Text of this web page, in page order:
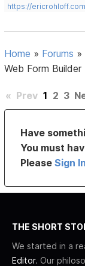
https://ericrohloff.com
Home » Forums »
Web Form Builder
« Prev 1 2 3
Have
You must
PleaseSign
THE SHORT
We started in a
Editor. Our